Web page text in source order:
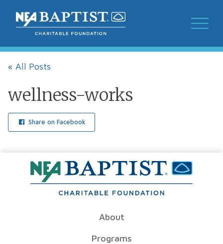
« All Posts
wellness-works
Share on Facebook
About
Programs